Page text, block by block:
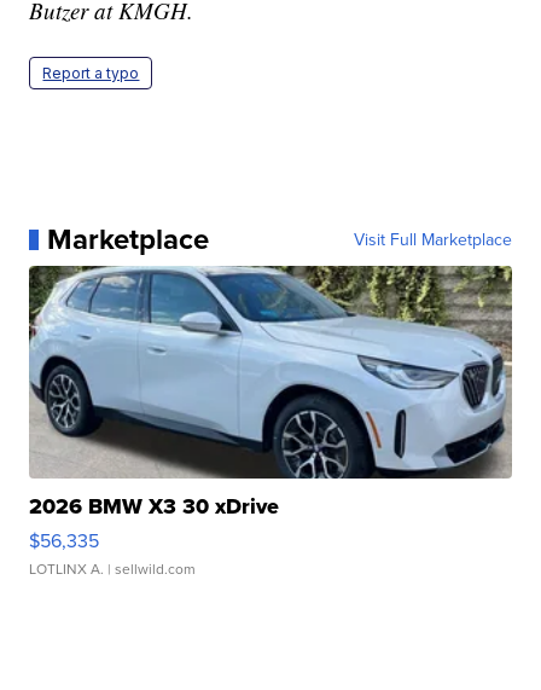
Butzer at KMGH.
Report a typo
Marketplace Visit Full Marketplace
2026 BMW X3 30 xDrive
$56,335
LOTLINX A. | sellwild.com